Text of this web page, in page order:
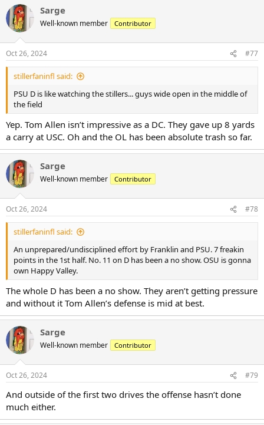
Sarge
Well-known member Contributor
Oct 26, 2024 #77
stillerfaninfl said:
PSU D is like watching the stillers... guys wide open in the middle of
the field
Yep. Tom Allen isn’t impressive as a DC. They gave up 8 yards
a carry at USC. Oh and the OL has been absolute trash so far.
Sarge
Well-known member Contributor
Oct 26, 2024 #78
stillerfaninfl said:
An unprepared/undisciplined effort by Franklin and PSU. 7 freakin
points in the 1st half. No. 11 on D has been a no show. OSU is gonna
own Happy Valley.
The whole D has been a no show. They aren’t getting pressure
and without it Tom Allen’s defense is mid at best.
Sarge
Well-known member Contributor
Oct 26, 2024 #79
And outside of the first two drives the offense hasn’t done
much either.